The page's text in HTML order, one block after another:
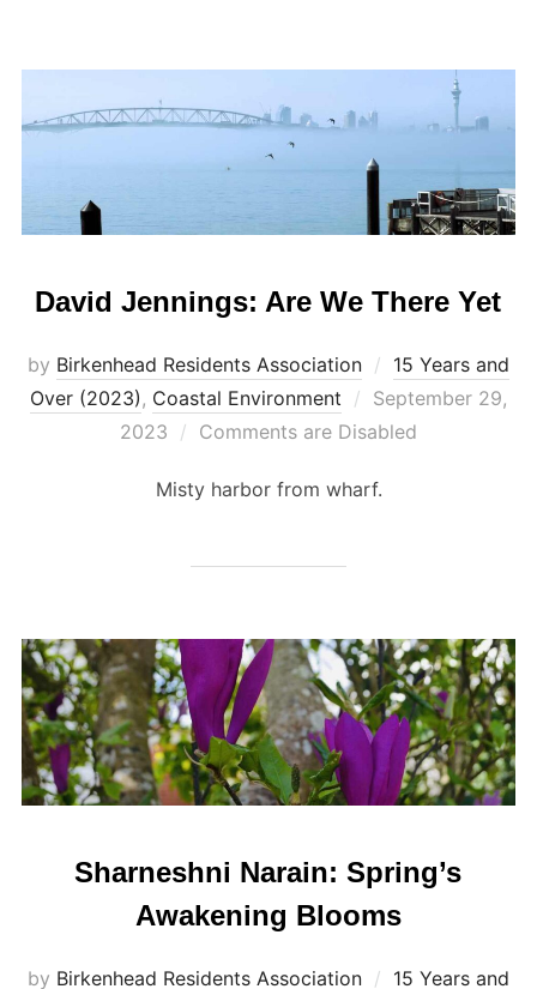
David Jennings: Are We There Yet
by Birkenhead Residents Association
15 Years and
Over (2023), Coastal Environment
Posted
on
September 29,
2023
Comments are Disabled
Misty harbor from wharf.
Sharneshni Narain: Spring’s
Awakening Blooms
by Birkenhead Residents Association
15 Years and